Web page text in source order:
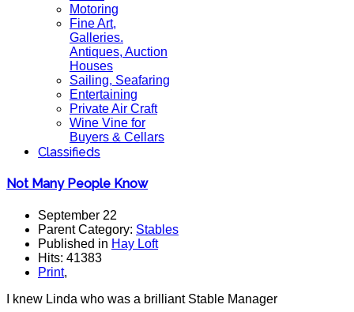
Motoring
Fine Art,
Galleries.
Antiques, Auction
Houses
Sailing, Seafaring
Entertaining
Private Air Craft
Wine Vine for
Buyers & Cellars
Classifieds
Not Many People Know
September 22
Parent Category: Stables
Published in Hay Loft
Hits: 41383
Print,
I knew Linda who was a brilliant Stable Manager